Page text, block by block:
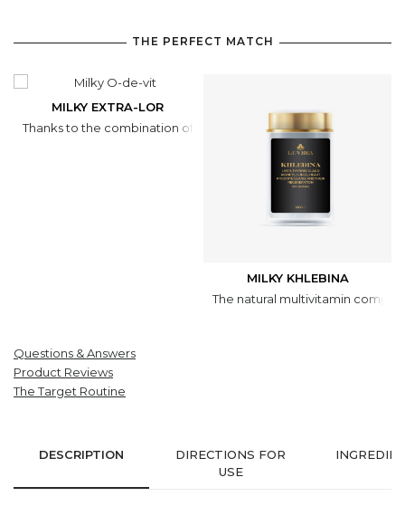
THE PERFECT MATCH
MILKY EXTRA-LOR
Thanks to the combination of natural ingredients, the dragée
MILKY KHLEBINA
The natural multivitamin
Questions & Answers
Product Reviews
The Target Routine
DESCRIPTION
DIRECTIONS FOR
USE